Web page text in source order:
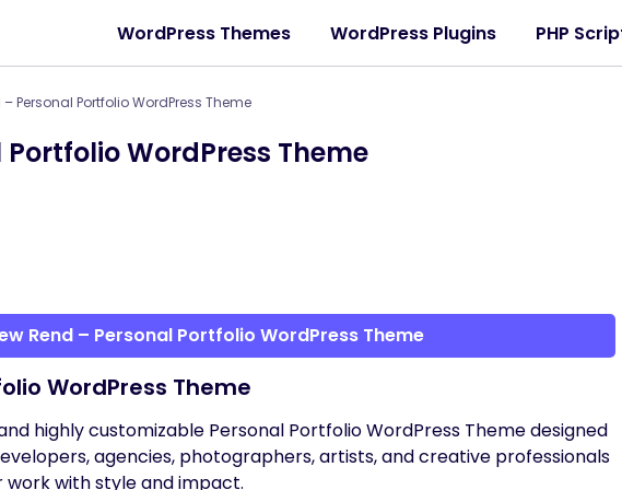
WordPress Themes WordPress Plugins PHP
– Personal Portfolio WordPress Theme
WordPress Theme
Rend – Personal Portfolio WordPress Theme
WordPress Theme
highly customizable Personal Portfolio WordPress Theme designed
agencies, photographers, artists, and creative professionals
with style and impact.